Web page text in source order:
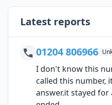
Latest reports
01204 806966
I don't know this
called this number,
answer.it stayed for